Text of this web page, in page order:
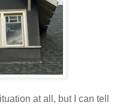
at all, but I can tell